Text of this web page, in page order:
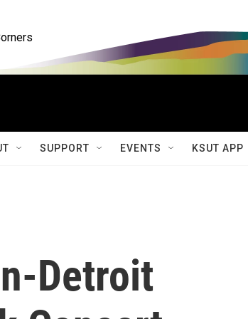
SUPPORT EVENTS KSUT APP
Detroit